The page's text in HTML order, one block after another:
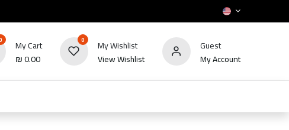
My Cart
₪0.00
0
My Wishlist
View Wishlist
Guest
My Account
HOT